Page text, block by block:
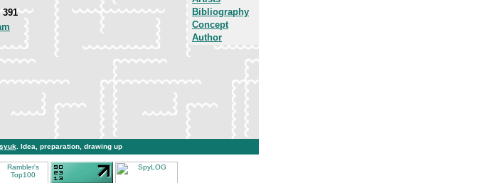
Bibliography
Concept
Author
. Idea, preparation, drawing up